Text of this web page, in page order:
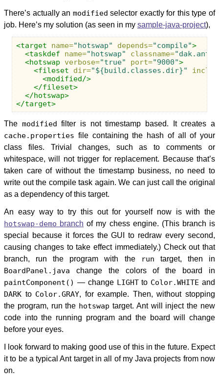
There’s actually an modified selector exactly for this type of
job. Here’s my solution (as seen in my sample-java-project),
<target name="hotswap" depends="compile">
<taskdef
name="hotswap" classname=
<hotswap
verbose="true" port="9000">
<fileset
dir="${build.classes.dir}"
<modified/>
</fileset>
</hotswap>
</target>
The modified filter is not timestamp based. It creates a
cache.properties file containing the hash of all of your
class files. Trivial changes, such as to comments or
whitespace, will not trigger for replacement. Because that’s
taken care of without the timestamp business, no need to
write out the compile task again. We can just call the original
as a dependency of this target.
An easy way to try this out for yourself now is with the
hotswap-demo branch of my chess engine. (This branch is
special because it forces the GUI to redraw every second,
causing changes to take effect immediately.) Check out that
branch, run the program with the
run target, then in
BoardPanel.java change the colors of the board in
paintComponent() — change LIGHTto Color.WHITE and
DARK to Color.GRAY, for example. Then, without stopping
the program, run the hotswap target. Ant will inject the new
code into the running program and the board will change
before your eyes.
I look forward to making good use of this in the future. Expect
it to be a typical Ant target in all of my Java projects from now
on.